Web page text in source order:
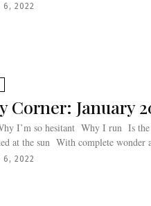
6, 2022
Corner: January
6, 2022